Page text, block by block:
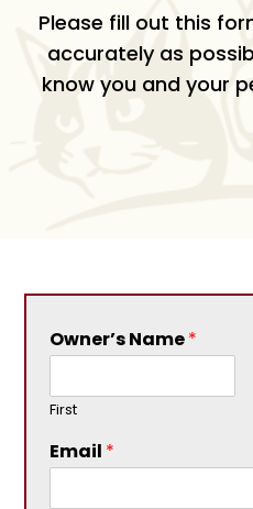
Please fill out this
accurately as
know you and your
Owner’s Name*
First
Email *